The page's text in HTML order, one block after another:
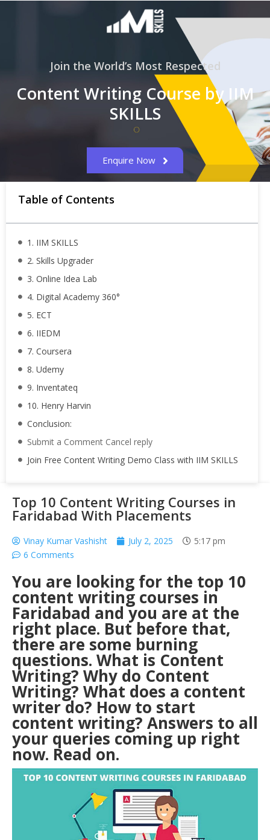
Join the World’s Most Respected
Content Writing Course by IIM
SKILLS
Enquire Now
Table of Contents
1. IIM SKILLS
2. Skills Upgrader
3. Online Idea Lab
4. Digital Academy 360°
5. ECT
6. IIEDM
7. Coursera
8. Udemy
9. Inventateq
10. Henry Harvin
Conclusion:
Submit a Comment Cancel reply
Join Free Content Writing Demo Class with IIM SKILLS
Top 10 Content Writing Courses in
Faridabad With Placements
Vinay Kumar Vashisht July 2, 2025
5:17 pm
6 Comments
You are looking for the top 10
content writing courses in
Faridabad and you are at the
right place. But before that,
there are some burning
questions. What is Content
Writing? Why do Content
Writing? What does a content
writer do? How to start
content writing? Answers to all
your queries coming up right
now. Read on.